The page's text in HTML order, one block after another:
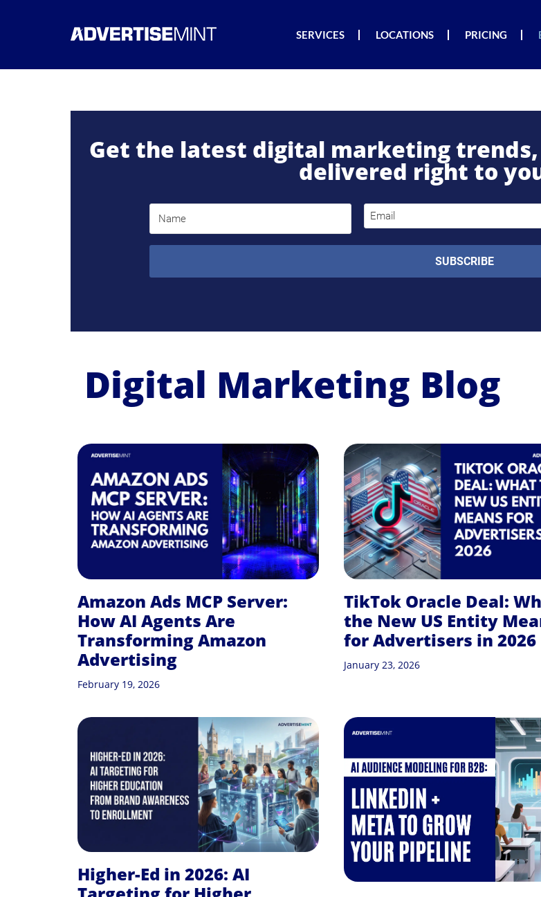
SERVICES LOCATIONS PRICING
Get the latest digital marketing
delivered right to
Name Email
Digital Marketing Blog
Amazon Ads MCP Server:
How AI Agents Are
Transforming Amazon
Advertising
February 19, 2026
TikTok Oracle Deal:
the New US Entity
for Advertisers in 2026
January 23, 2026
Higher-Ed in 2026: AI